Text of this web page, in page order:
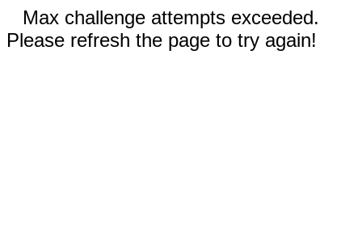
Max challenge attempts exceeded.
Please refresh the page to try again!